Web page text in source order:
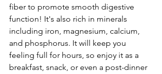
fiber to promote smooth digestive
function! It's also rich in minerals
including iron, magnesium, calcium,
and phosphorus. It will keep you
feeling full for hours, so enjoy it as a
breakfast, snack, or even a post-dinner